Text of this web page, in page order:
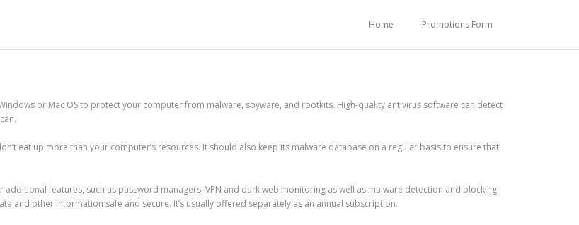
Home Promotions Form
or Mac OS to protect your computer from malware, spyware, and rootkits. High-quality antivirus software can detect
eat up more than your computer’s resources. It should also keep its malware database on a regular basis to ensure that
features, such as password managers, VPN and dark web monitoring as well as malware detection and blocking
and other information safe and secure. It’s usually offered separately as an annual subscription.